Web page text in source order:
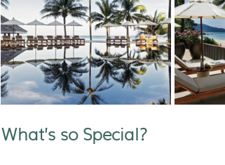
What’s so Special?